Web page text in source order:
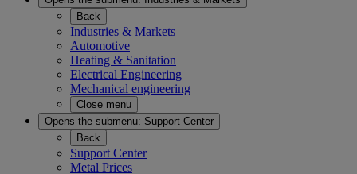
Back
Industries & Markets
Automotive
Heating & Sanitation
Electrical Engineering
Mechanical engineering
Close menu
Opens the submenu: Support Center
Back
Support Center
Metal Prices